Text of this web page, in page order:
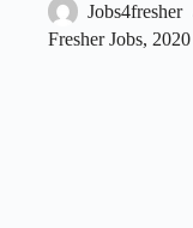
Jobs4fresher
Fresher Jobs,